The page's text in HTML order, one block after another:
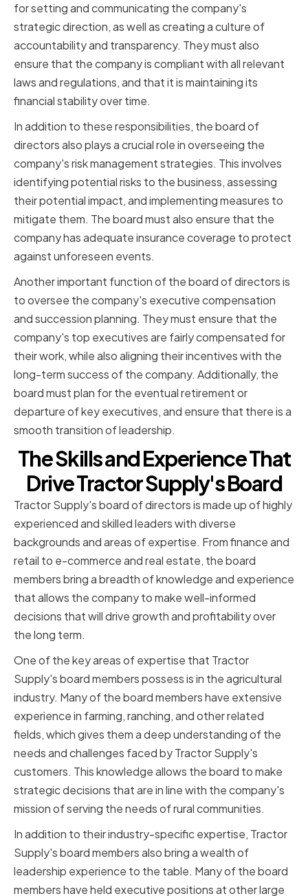
for setting and communicating the company's
strategic direction, as well as creating a culture of
accountability and transparency. They must also
ensure that the company is compliant with all relevant
laws and regulations, and that it is maintaining its
financial stability over time.
In addition to these responsibilities, the board of
directors also plays a crucial role in overseeing the
company's risk management strategies. This involves
identifying potential risks to the business, assessing
their potential impact, and implementing measures to
mitigate them. The board must also ensure that the
company has adequate insurance coverage to protect
against unforeseen events.
Another important function of the board of directors is
to oversee the company's executive compensation
and succession planning. They must ensure that the
company's top executives are fairly compensated for
their work, while also aligning their incentives with the
long-term success of the company. Additionally, the
board must plan for the eventual retirement or
departure of key executives, and ensure that there is a
smooth transition of leadership.
The Skills and Experience That
Drive Tractor Supply's Board
Tractor Supply's board of directors is made up of highly
experienced and skilled leaders with diverse
backgrounds and areas of expertise. From finance and
retail to e-commerce and real estate, the board
members bring a breadth of knowledge and experience
that allows the company to make well-informed
decisions that will drive growth and profitability over
the long term.
One of the key areas of expertise that Tractor
Supply's board members possess is in the agricultural
industry. Many of the board members have extensive
experience in farming, ranching, and other related
fields, which gives them a deep understanding of the
needs and challenges faced by Tractor Supply's
customers. This knowledge allows the board to make
strategic decisions that are in line with the company's
mission of serving the needs of rural communities.
In addition to their industry-specific expertise, Tractor
Supply's board members also bring a wealth of
leadership experience to the table. Many of the board
members have held executive positions at other large